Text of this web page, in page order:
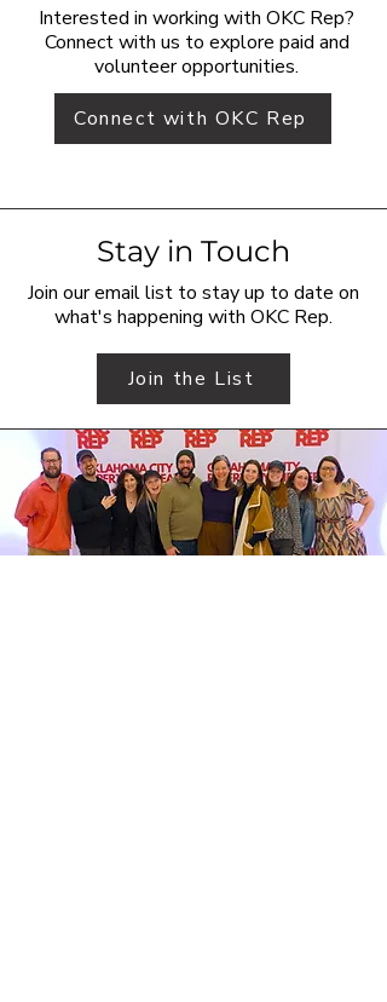
Interested in working with OKC Rep?
Connect with us to explore paid and
volunteer opportunities.
Connect with OKC Rep
Stay in Touch
Join our email list to stay up to date on
what's happening with OKC Rep.
Join the List